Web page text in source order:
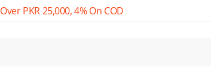
Over PKR 25,000, 4% On COD